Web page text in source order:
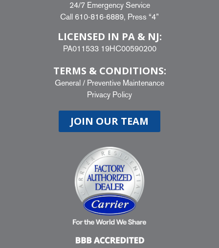
24/7 Emergency Service
Call 610-816-6889, Press “4”
LICENSED IN PA & NJ:
PA011533 19HC00590200
TERMS & CONDITIONS:
General / Preventive Maintenance
Privacy Policy
JOIN OUR TEAM